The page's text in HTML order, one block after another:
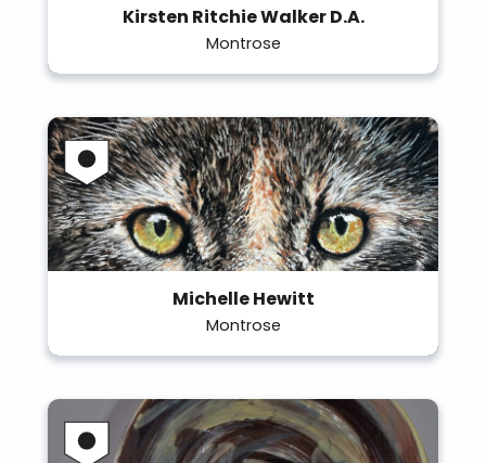
Kirsten Ritchie Walker D.A.
Montrose
Michelle Hewitt
Montrose